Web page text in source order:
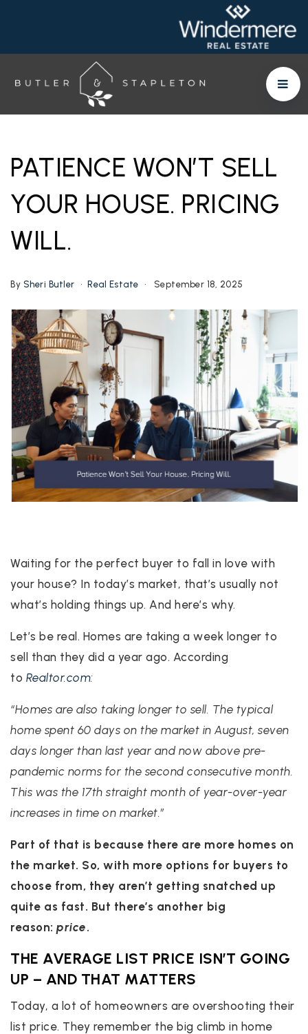
PATIENCE WON’T SELL
YOUR HOUSE. PRICING
WILL.
By Sheri Butler Real Estate September 18, 2025
Waiting for the perfect buyer to fall in love with
your house? In today’s market, that’s usually not
what’s holding things up. And here’s why.
Let’s be real. Homes are taking a week longer to
sell than they did a year ago. According
to Realtor.com:
“Homes are also taking longer to sell. The typical
home spent 60 days on the market in August, seven
days longer than last year and now above pre-
pandemic norms for the second consecutive month.
This was the 17th straight month of year-over-year
increases in time on market.”
Part of that is because there are more homes on
the market. So, with more options for buyers to
choose from, they aren’t getting snatched up
quite as fast. But there’s another big
reason: price.
THE AVERAGE LIST PRICE ISN’T GOING
UP – AND THAT MATTERS
Today, a lot of homeowners are overshooting their
list price. They remember the big climb in home